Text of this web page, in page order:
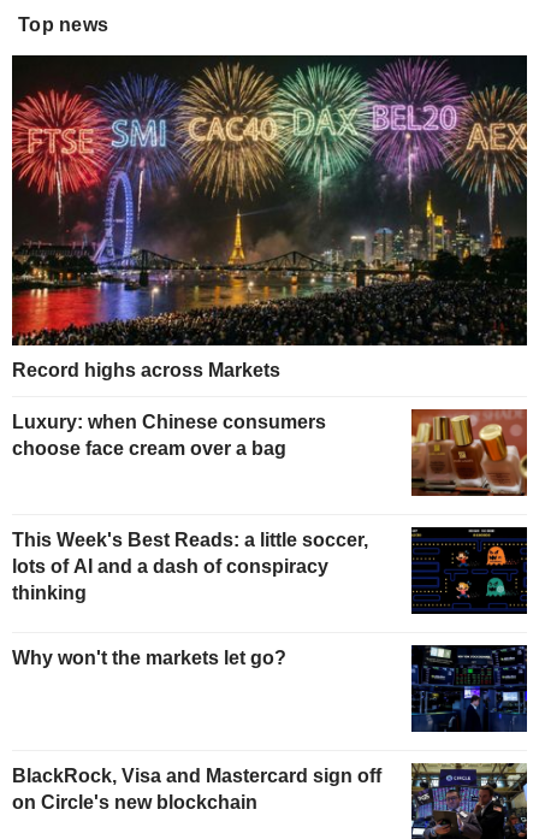
Top news
Record highs across Markets
Luxury: when Chinese consumers
choose face cream over a bag
This Week's Best Reads: a little soccer,
lots of AI and a dash of conspiracy
thinking
Why won't the markets let go?
BlackRock, Visa and Mastercard sign off
on Circle's new blockchain